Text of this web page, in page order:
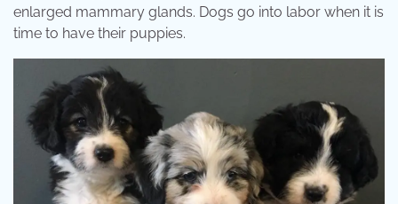
enlarged mammary glands. Dogs go into labor when it is
time to have their puppies.